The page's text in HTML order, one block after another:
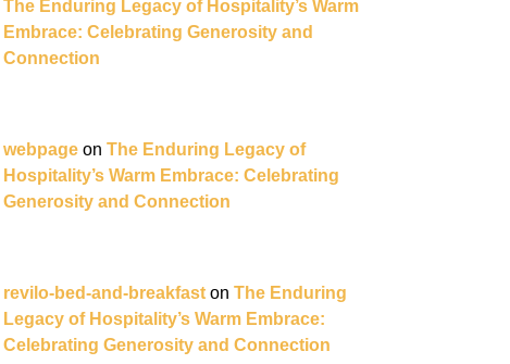
The Enduring Legacy of Hospitality’s Warm
Embrace: Celebrating Generosity and
Connection
webpage on The Enduring Legacy of
Hospitality’s Warm Embrace: Celebrating
Generosity and Connection
revilo-bed-and-breakfast on The Enduring
Legacy of Hospitality’s Warm Embrace:
Celebrating Generosity and Connection